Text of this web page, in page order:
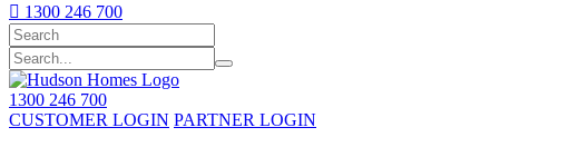
 1300 246 700
1300 246 700
CUSTOMER LOGIN PARTNER LOGIN